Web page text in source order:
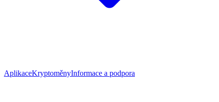
AplikaceKryptoměnyInformace a podpora